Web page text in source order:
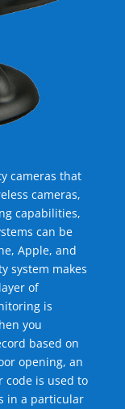
cameras that
cameras,
capabilities,
can be
Apple, and
system makes
of
is
you
based on
opening, an
code is used to
in a particular